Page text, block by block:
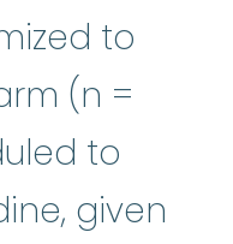
to
(n =
to
given